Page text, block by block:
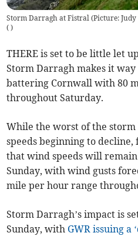
Storm Darragh at Fistral (Picture: Judy
( )
THERE is set to be little let
Storm Darragh makes it
battering Cornwall with 80
throughout Saturday.
While the worst of the
speeds beginning to
that wind speeds will
Sunday, with wind gusts
mile per hour range
Storm Darragh’s impact is
Sunday, with GWR issuing a